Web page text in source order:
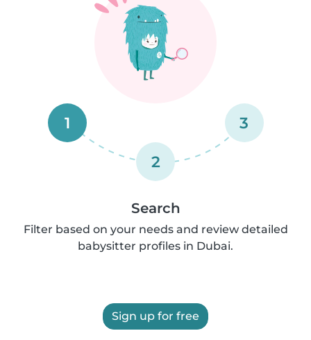
1
2
3
Search
Filter based on your needs and review detailed
babysitter profiles in Dubai.
Sign up for free